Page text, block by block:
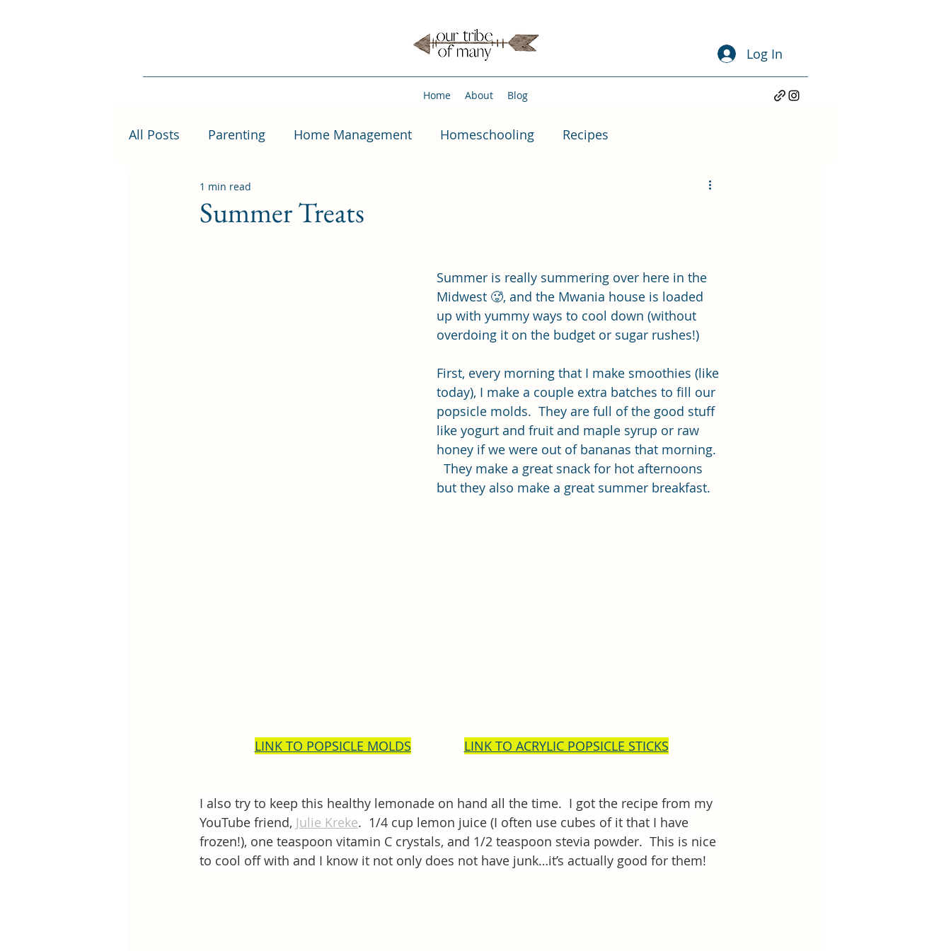
Log In
Home About Blog
All Posts Parenting Home Management Homeschooling Recipes
Summer Treats
1 min read
Summer is really summering over here in the
Midwest 🥵, and the Mwania house is loaded
up with yummy ways to cool down (without
overdoing it on the budget or sugar rushes!)
First, every morning that I make smoothies (like
today), I make a couple extra batches to fill our
popsicle molds.  They are full of the good stuff
like yogurt and fruit and maple syrup or raw
honey if we were out of bananas that morning.
They make a great snack for hot afternoons
but they also make a great summer breakfast.
LINK TO POPSICLE MOLDS LINK TO ACRYLIC POPSICLE STICKS
I also try to keep this healthy lemonade on hand all the time.  I got the recipe from my
YouTube friend, Julie Kreke.  1/4 cup lemon juice (I often use cubes of it that I have
frozen!), one teaspoon vitamin C crystals, and 1/2 teaspoon stevia powder.  This is nice
to cool off with and I know it not only does not have junk…it’s actually good for them!